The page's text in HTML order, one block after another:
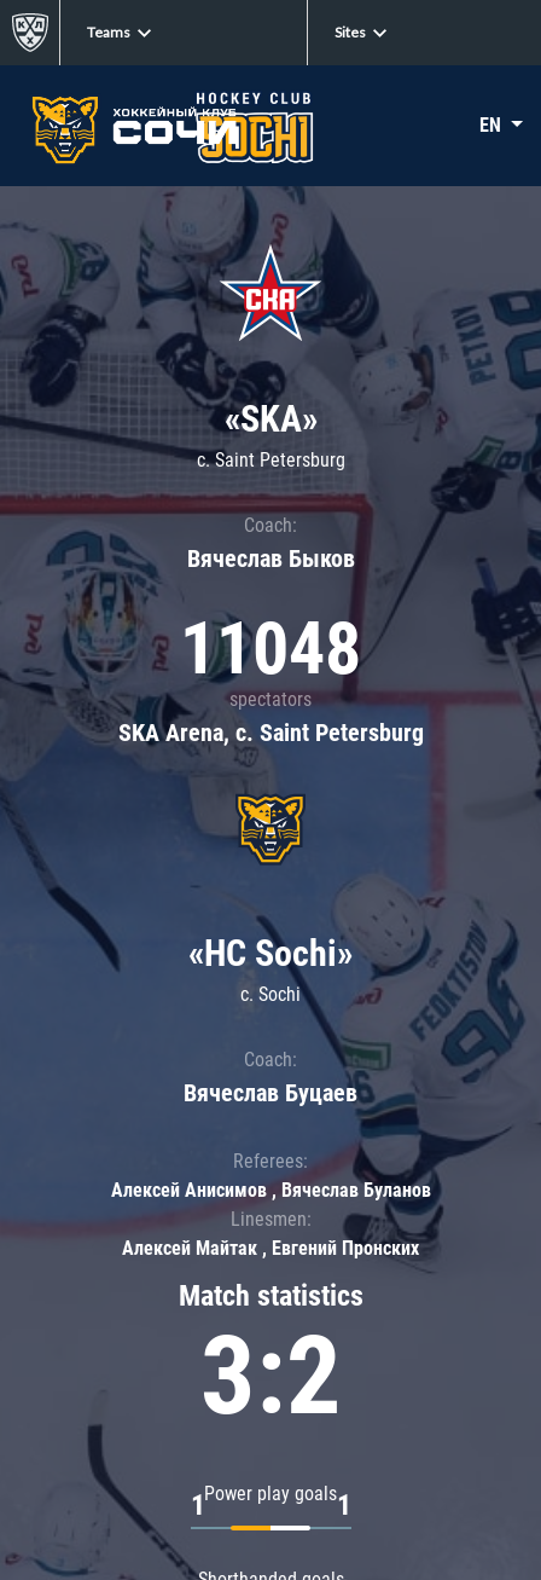
Teams Sites
EN
«SKA»
c. Saint Petersburg
Coach:
Вячеслав Быков
11048
spectators
SKA Arena, c. Saint Petersburg
Match statistics
3:2
Power play goals
1 1
«HC Sochi»
c. Sochi
Coach:
Вячеслав Буцаев
Referees:
Алексей Анисимов , Вячеслав Буланов
Linesmen:
Алексей Майтак , Евгений Пронских